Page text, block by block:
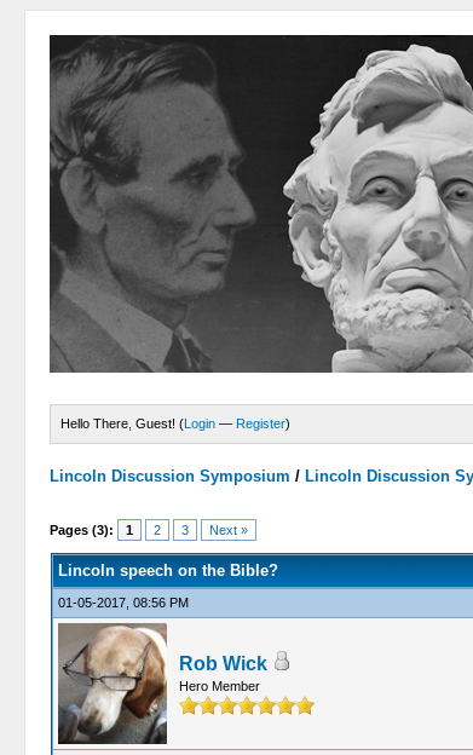
Hello There, Guest! (Login — Register)
Lincoln Discussion Symposium / Lincoln Discussion
Pages (3): 1 2 3 Next »
Lincoln speech on the Bible?
01-05-2017, 08:56 PM
Rob Wick
Hero Member